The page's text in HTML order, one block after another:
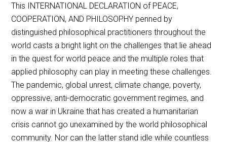
This INTERNATIONAL DECLARATION of PEACE,
COOPERATION, AND PHILOSOPHY penned by
distinguished philosophical practitioners throughout the
world casts a bright light on the challenges that lie ahead
in the quest for world peace and the multiple roles that
applied philosophy can play in meeting these challenges.
The pandemic, global unrest, climate change, poverty,
oppressive, anti-democratic government regimes, and
now a war in Ukraine that has created a humanitarian
crisis cannot go unexamined by the world philosophical
community. Nor can the latter stand idle while countless